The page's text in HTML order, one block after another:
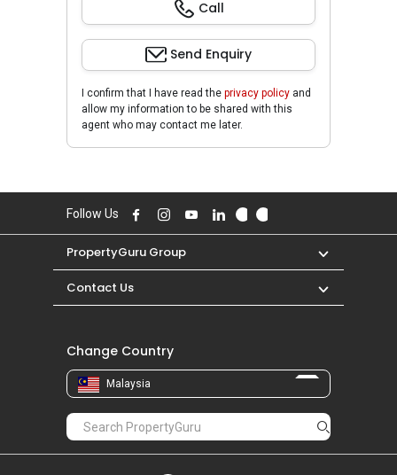
Call
Send Enquiry
I confirm that I have read the privacy policy and
allow my information to be shared with this
agent who may contact me later.
Follow Us
PropertyGuru Group
Contact Us
Change Country
Malaysia